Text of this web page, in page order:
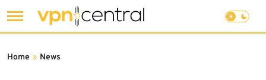
toHome » News